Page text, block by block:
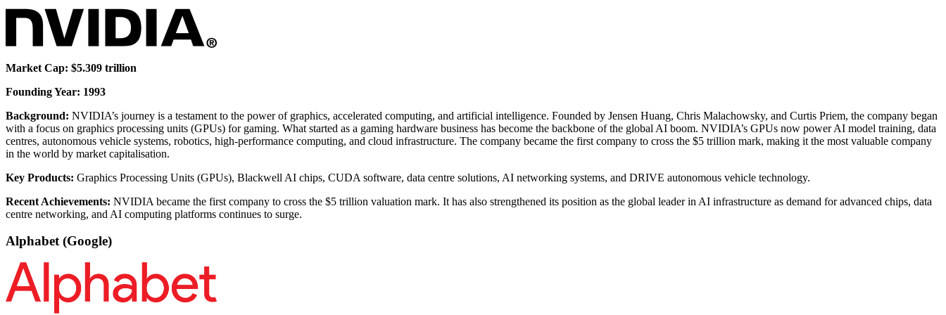
Market Cap: $5.309 trillion
Founding Year: 1993
Background: NVIDIA’s journey is a testament to the power of graphics, accelerated computing, and artificial intelligence. Founded by Jensen Huang, Chris Malachowsky, and Curtis Priem, the company began
with a focus on graphics processing units (GPUs) for gaming. What started as a gaming hardware business has become the backbone of the global AI boom. NVIDIA’s GPUs now power AI model training, data
centres, autonomous vehicle systems, robotics, high-performance computing, and cloud infrastructure. The company became the first company to cross the $5 trillion mark, making it the most valuable company
in the world by market capitalisation.
Key Products: Graphics Processing Units (GPUs), Blackwell AI chips, CUDA software, data centre solutions, AI networking systems, and DRIVE autonomous vehicle technology.
Recent Achievements: NVIDIA became the first company to cross the $5 trillion valuation mark. It has also strengthened its position as the global leader in AI infrastructure as demand for advanced chips, data
centre networking, and AI computing platforms continues to surge.
Alphabet (Google)